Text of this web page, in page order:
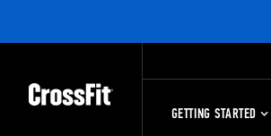
GETTING STARTED